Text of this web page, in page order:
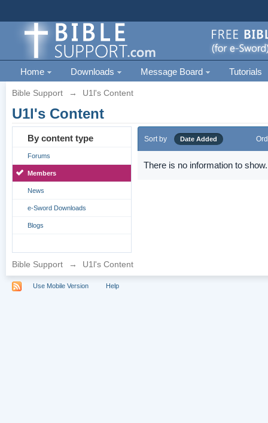
Home Downloads Message Board Tutorials
Bible Support → U1l's Content
U1l's Content
By content type
Forums
Members
News
e-Sword Downloads
Blogs
Sort by Date Added
There is no information to show.
Bible Support → U1l's Content
Use Mobile Version Help